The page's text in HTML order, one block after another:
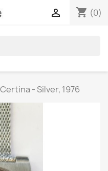
shopping_cart (0)

Certina - Silver, 1976